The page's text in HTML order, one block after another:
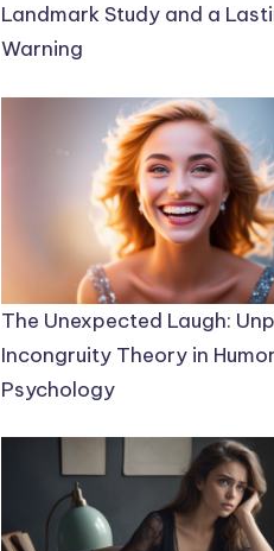
Landmark Study and a
Warning
The Unexpected Laugh:
Incongruity Theory in Humor
Psychology